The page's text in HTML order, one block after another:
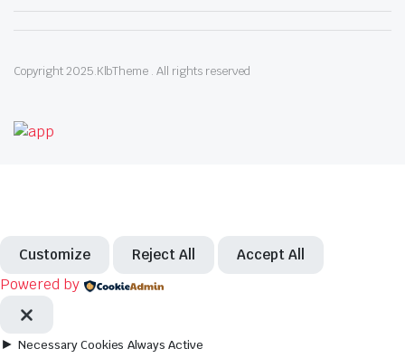
Copyright 2025.KlbTheme . All rights reserved
Customize Reject All Accept All
Powered by
► Necessary Cookies Always Active